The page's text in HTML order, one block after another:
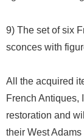
9) The set of six
sconces with
All the acquired
French Antiques,
restoration and
their West